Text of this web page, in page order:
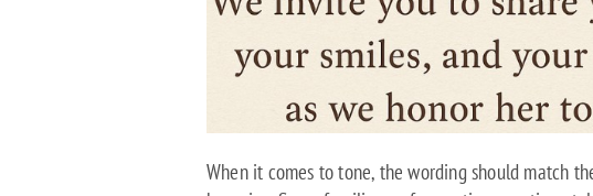
When it comes to tone, the wording should match